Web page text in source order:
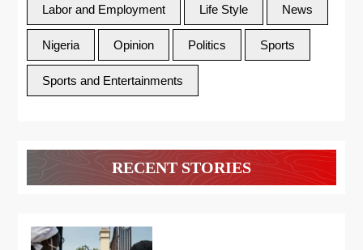
Labor and Employment Life Style News
Nigeria Opinion Politics Sports
Sports and Entertainments
RECENT STORIES